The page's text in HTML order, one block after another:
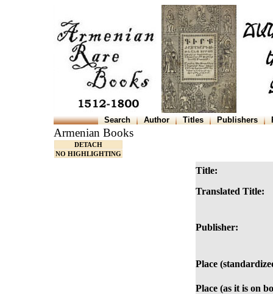
Search Author Titles Publishers
Armenian Books
DETACH
NO HIGHLIGHTING
Title:
Translated Title:
Publisher:
Place
Place (as it is on